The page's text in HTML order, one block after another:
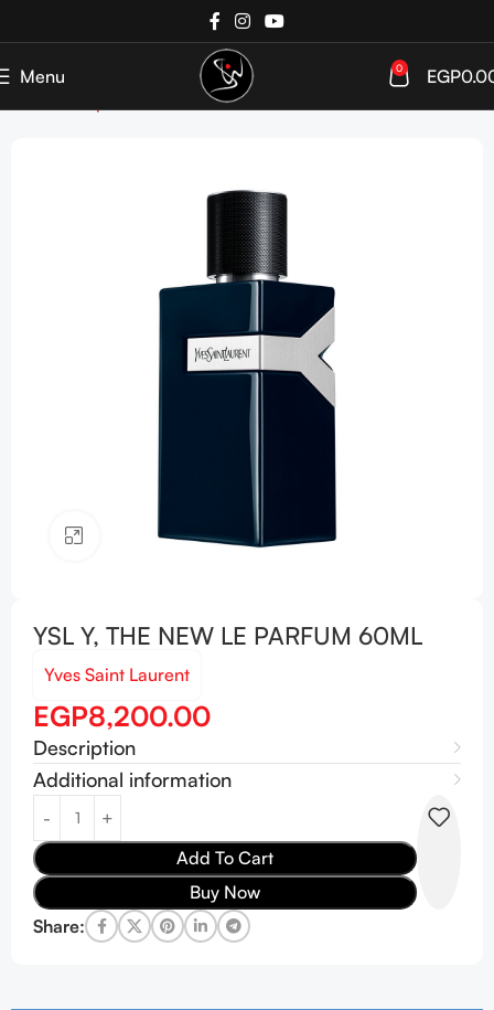
Menu 0 EGP
Men
Click to enlarge
YSL Y, THE NEW LE PARFUM 60ML
Yves Saint Laurent
EGP8,200.00
Description
Additional information
Add To Cart
Buy Now
Share: